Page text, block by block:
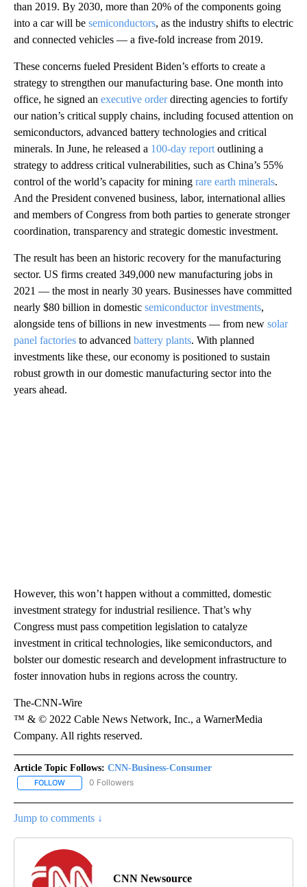
than 2019. By 2030, more than 20% of the components going
into a car will be semiconductors, as the industry shifts to electric
and connected vehicles — a five-fold increase from 2019.
These concerns fueled President Biden’s efforts to create a
strategy to strengthen our manufacturing base. One month into
office, he signed an executive orderdirecting agencies to fortify
our nation’s critical supply chains, including focused attention on
semiconductors, advanced battery technologies and critical
minerals. In June, he released a 100-day report outlining a
strategy to address critical vulnerabilities, such as China’s 55%
control of the world’s capacity for mining rare earth minerals.
And the President convened business, labor, international allies
and members of Congress from both parties to generate stronger
coordination, transparency and strategic domestic investment.
The result has been an historic recovery for the manufacturing
sector. US firms created 349,000 new manufacturing jobs in
2021 — the most in nearly 30 years. Businesses have committed
nearly $80 billion in domestic semiconductor investments,
alongside tens of billions in new investments — from new solar
panel factories to advanced battery plants. With planned
investments like these, our economy is positioned to sustain
robust growth in our domestic manufacturing sector into the
years ahead.
However, this won’t happen without a committed, domestic
investment strategy for industrial resilience. That’s why
Congress must pass competition legislation to catalyze
investment in critical technologies, like semiconductors, and
bolster our domestic research and development infrastructure to
foster innovation hubs in regions across the country.
The-CNN-Wire
™ & © 2022 Cable News Network, Inc., a WarnerMedia
Company. All rights reserved.
Article Topic Follows: CNN-Business-Consumer
FOLLOW FOLLOW "CNN-BUSINESS-CONSUMER" TO RECEIVE
0 Followers
Jump to comments ↓
CNN Newsource